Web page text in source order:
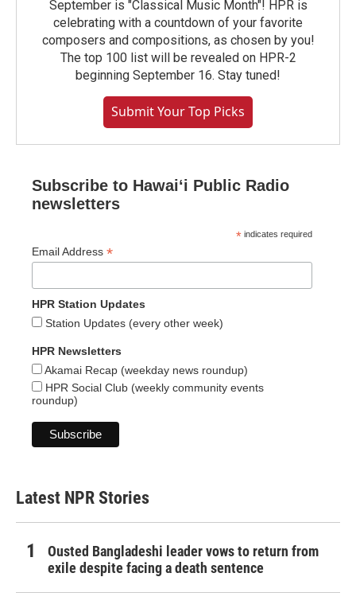
September is "Classical Music Month"! HPR is
celebrating with a countdown of your favorite
composers and compositions, as chosen by you!
The top 100 list will be revealed on HPR-2
beginning September 16. Stay tuned!
Submit Your Top Picks
Subscribe to Hawaiʻi Public Radio
newsletters
* indicates required
Email Address *
HPR Station Updates
Station Updates (every other week)
HPR Newsletters
Akamai Recap (weekday news roundup)
HPR Social Club (weekly community events
roundup)
Latest NPR Stories
Ousted Bangladeshi leader vows to return from
exile despite facing a death sentence